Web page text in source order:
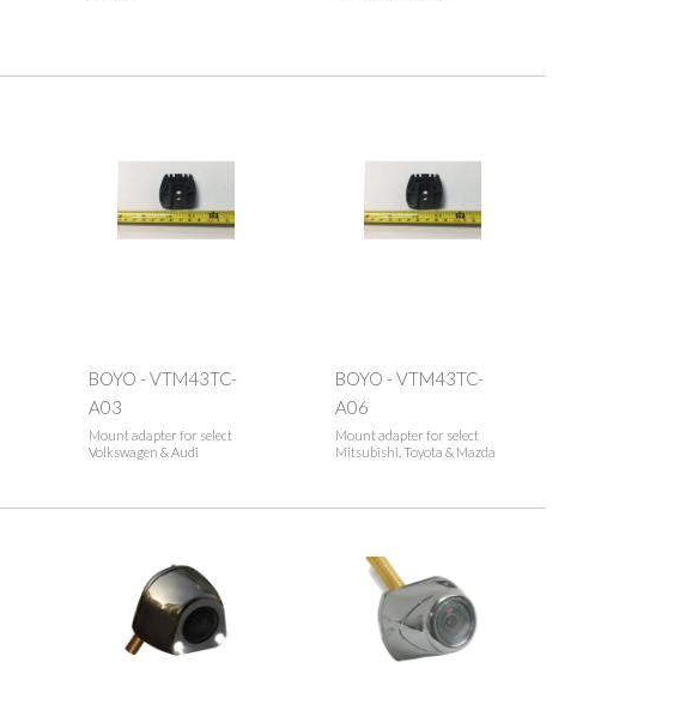
BOYO - VTM43TC-
A03
Mount adapter for select
Volkswagen & Audi
BOYO - VTM43TC-
A06
Mount adapter for select
Mitsubishi, Toyota & Mazda